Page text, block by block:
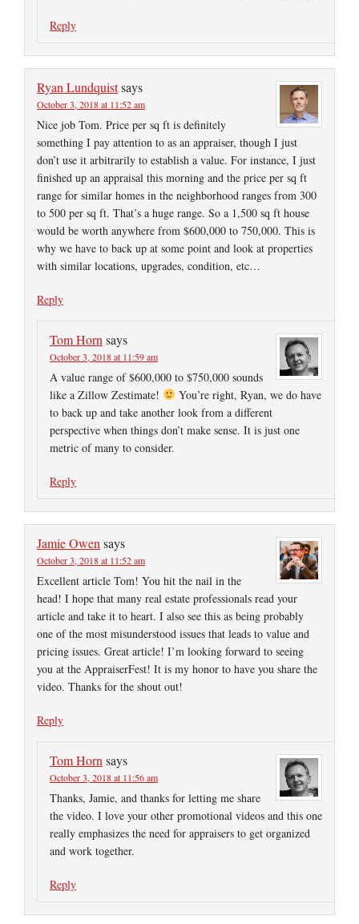
Reply
Ryan Lundquistsays
October 3, 2018 at 11:52 am
Nice job Tom. Price per sq ft is definitely
something I pay attention to as an appraiser, though I just
don’t use it arbitrarily to establish a value. For instance, I just
finished up an appraisal this morning and the price per sq ft
range for similar homes in the neighborhood ranges from 300
to 500 per sq ft. That’s a huge range. So a 1,500 sq ft house
would be worth anywhere from $600,000 to 750,000. This is
why we have to back up at some point and look at properties
with similar locations, upgrades, condition, etc…
Reply
Tom Horn says
October 3, 2018 at 11:59 am
A value range of $600,000 to $750,000 sounds
like a Zillow Zestimate!
You’re right, Ryan, we do have
to back up and take another look from a different
perspective when things don’t make sense. It is just one
metric of many to consider.
Reply
Jamie Owen says
October 3, 2018 at 11:52 am
Excellent article Tom! You hit the nail in the
head! I hope that many real estate professionals read your
article and take it to heart. I also see this as being probably
one of the most misunderstood issues that leads to value and
pricing issues. Great article! I’m looking forward to seeing
you at the AppraiserFest! It is my honor to have you share the
video. Thanks for the shout out!
Reply
Tom Horn says
October 3, 2018 at 11:56 am
Thanks, Jamie, and thanks for letting me share
the video. I love your other promotional videos and this one
really emphasizes the need for appraisers to get organized
and work together.
Reply